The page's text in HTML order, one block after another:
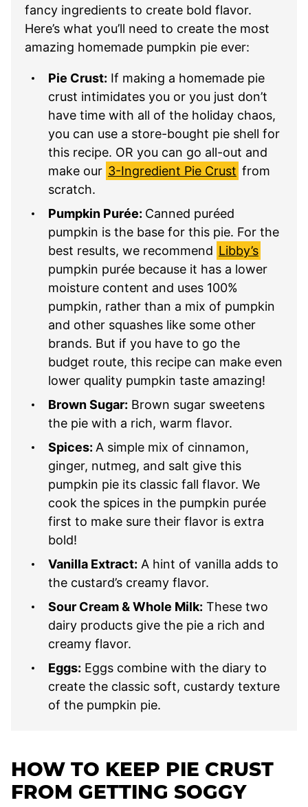
fancy ingredients to create bold flavor.
Here’s what you’ll need to create the most
amazing homemade pumpkin pie ever:
Pie Crust: If making a homemade pie
crust intimidates you or you just don’t
have time with all of the holiday chaos,
you can use a store-bought pie shell for
this recipe. OR you can go all-out and
make our 3-Ingredient Pie Crust from
scratch.
Pumpkin Purée: Canned puréed
pumpkin is the base for this pie. For the
best results, we recommend Libby’s
pumpkin purée because it has a lower
moisture content and uses 100%
pumpkin, rather than a mix of pumpkin
and other squashes like some other
brands. But if you have to go the
budget route, this recipe can make even
lower quality pumpkin taste amazing!
Brown Sugar: Brown sugar sweetens
the pie with a rich, warm flavor.
Spices: A simple mix of cinnamon,
ginger, nutmeg, and salt give this
pumpkin pie its classic fall flavor. We
cook the spices in the pumpkin purée
first to make sure their flavor is extra
bold!
Vanilla Extract: A hint of vanilla adds to
the custard’s creamy flavor.
Sour Cream & Whole Milk: These two
dairy products give the pie a rich and
creamy flavor.
Eggs: Eggs combine with the diary to
create the classic soft, custardy texture
of the pumpkin pie.
HOW TO KEEP PIE CRUST
FROM GETTING SOGGY